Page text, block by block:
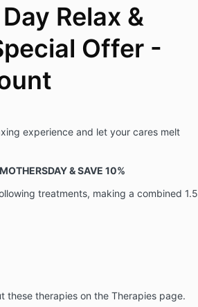
Relax &
Offer -
experience and let your cares melt
& SAVE 10%
treatments, making a combined 1.5
these therapies on the Therapies page.